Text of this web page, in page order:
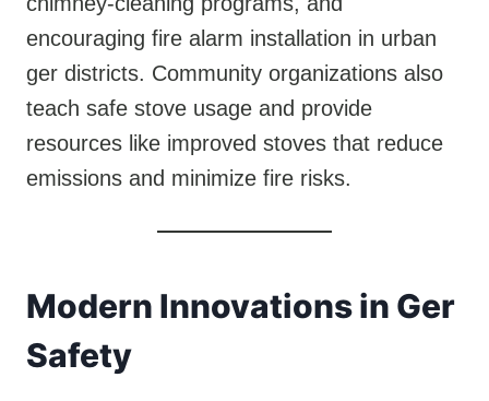
encouraging fire alarm installation in urban
ger districts. Community organizations also
teach safe stove usage and provide
resources like improved stoves that reduce
emissions and minimize fire risks.
Modern Innovations in Ger
Safety